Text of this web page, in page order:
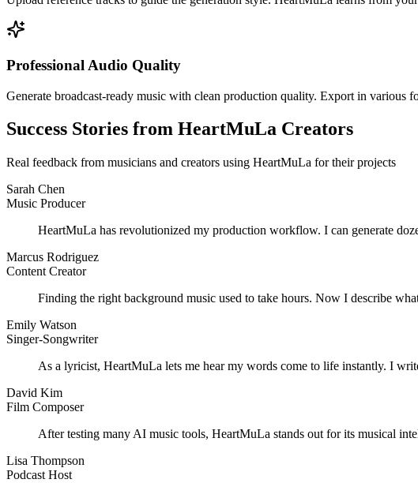
Professional Audio Quality
Generate broadcast-ready music with clean production quality. Export in various
Success Stories from HeartMuLa Creators
Real feedback from musicians and creators using HeartMuLa for their projects
Sarah Chen
Music Producer
HeartMuLa has revolutionized my production workflow. I can generate
Marcus Rodriguez
Content Creator
Finding the right background music used to take hours. Now I describe
Emily Watson
Singer-Songwriter
As a lyricist, HeartMuLa lets me hear my words come to life instantly. I
David Kim
Film Composer
After testing many AI music tools, HeartMuLa stands out for its musical
Lisa Thompson
Podcast Host